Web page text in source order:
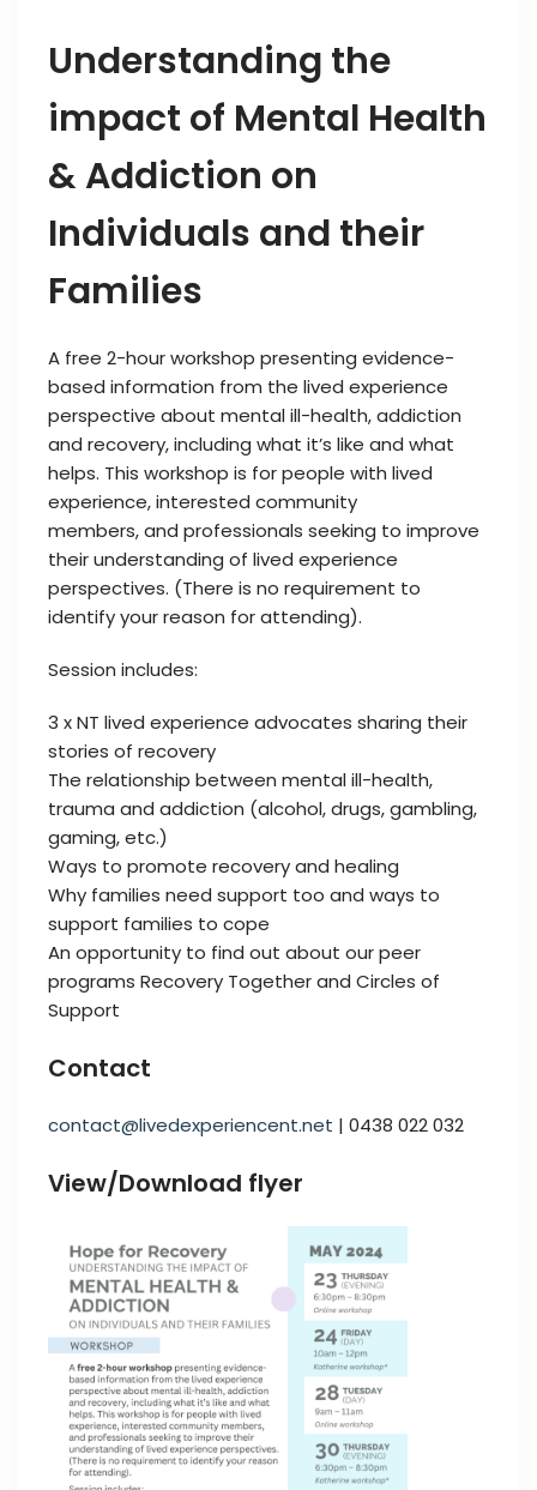
Understanding the
impact of Mental Health
& Addiction on
Individuals and their
Families
A free 2-hour workshop presenting evidence-
based information from the lived experience
perspective about mental ill-health, addiction
and recovery, including what it’s like and what
helps. This workshop is for people with lived
experience, interested community
members, and professionals seeking to improve
their understanding of lived experience
perspectives. (There is no requirement to
identify your reason for attending).
Session includes:
3 x NT lived experience advocates sharing their
stories of recovery
The relationship between mental ill-health,
trauma and addiction (alcohol, drugs, gambling,
gaming, etc.)
Ways to promote recovery and healing
Why families need support too and ways to
support families to cope
An opportunity to find out about our peer
programs Recovery Together and Circles of
Support
Contact
contact@livedexperiencent.net | 0438 022 032
View/Download flyer